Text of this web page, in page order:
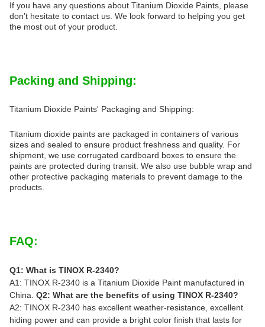
If you have any questions about Titanium Dioxide Paints, please
don’t hesitate to contact us. We look forward to helping you get
the most out of your product.
Packing and Shipping:
Titanium Dioxide Paints' Packaging and Shipping:
Titanium dioxide paints are packaged in containers of various
sizes and sealed to ensure product freshness and quality. For
shipment, we use corrugated cardboard boxes to ensure the
paints are protected during transit. We also use bubble wrap and
other protective packaging materials to prevent damage to the
products.
FAQ:
Q1: What is TINOX R-2340?
A1: TINOX R-2340 is a Titanium Dioxide Paint manufactured in
China. Q2: What are the benefits of using TINOX R-2340?
A2: TINOX R-2340 has excellent weather-resistance, excellent
hiding power and can provide a bright color finish that lasts for